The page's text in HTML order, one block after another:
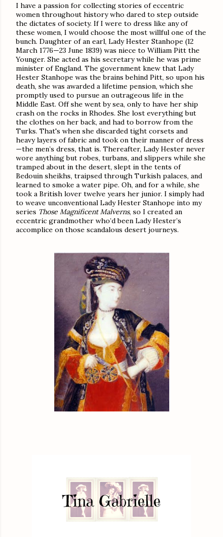
I have a passion for collecting stories of eccentric
women throughout history who dared to step outside
the dictates of society. If I were to dress like any of
these women, I would choose the most willful one of the
bunch. Daughter of an earl, Lady Hester Stanhope (12
March 1776—23 June 1839) was niece to William Pitt the
Younger. She acted as his secretary while he was prime
minister of England. The government knew that Lady
Hester Stanhope was the brains behind Pitt, so upon his
death, she was awarded a lifetime pension, which she
promptly used to pursue an outrageous life in the
Middle East. Off she went by sea, only to have her ship
crash on the rocks in Rhodes. She lost everything but
the clothes on her back, and had to borrow from the
Turks. That's when she discarded tight corsets and
heavy layers of fabric and took on their manner of dress
—the men’s dress, that is. Thereafter, Lady Hester never
wore anything but robes, turbans, and slippers while she
tramped about in the desert, slept in the tents of
Bedouin sheikhs, traipsed through Turkish palaces, and
learned to smoke a water pipe. Oh, and for a while, she
took a British lover twelve years her junior. I simply had
to weave unconventional Lady Hester Stanhope into my
series Those Magnificent Malverns, so I created an
eccentric grandmother who’d been Lady Hester’s
accomplice on those scandalous desert journeys.